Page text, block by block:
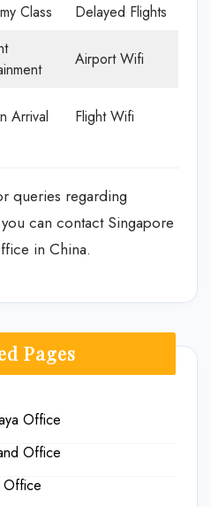
Class
Delayed Flights
Airport Wifi
Arrival Flight Wifi
queries regarding
can contact Singapore
in China.
Pages
Office
Office
Office